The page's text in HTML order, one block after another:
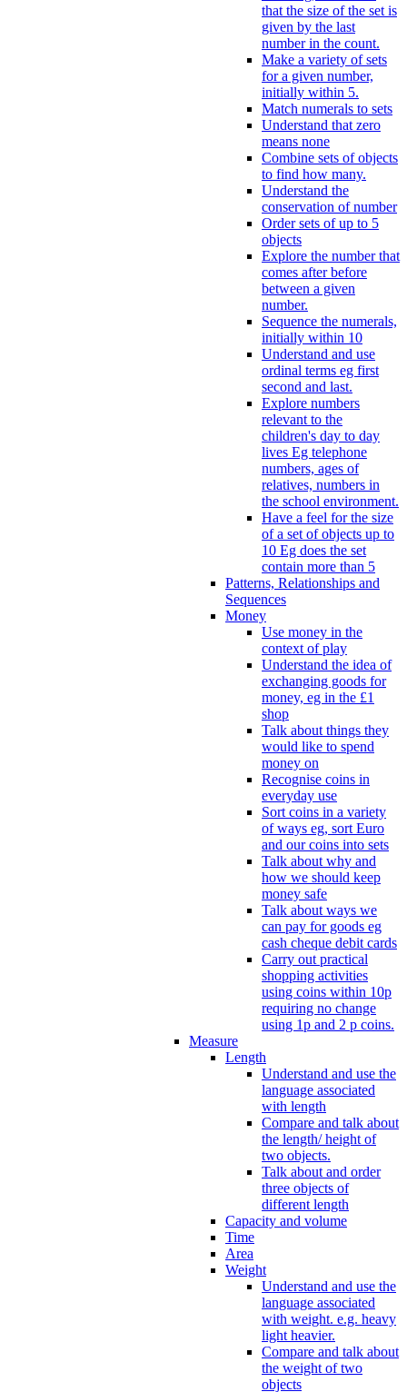
that the size of the set is
given by the last
number in the count.
Make a variety of sets
for a given number,
initially within 5.
Match numerals to sets
Understand that zero
means none
Combine sets of objects
to find how many.
Understand the
conservation of number
Order sets of up to 5
objects
Explore the number that
comes after before
between a given
number.
Sequence the numerals,
initially within 10
Understand and use
ordinal terms eg first
second and last.
Explore numbers
relevant to the
children's day to day
lives Eg telephone
numbers, ages of
relatives, numbers in
the school environment.
Have a feel for the size
of a set of objects up to
10 Eg does the set
contain more than 5
Patterns, Relationships and
Sequences
Money
Use money in the
context of play
Understand the idea of
exchanging goods for
money, eg in the £1
shop
Talk about things they
would like to spend
money on
Recognise coins in
everyday use
Sort coins in a variety
of ways eg, sort Euro
and our coins into sets
Talk about why and
how we should keep
money safe
Talk about ways we
can pay for goods eg
cash cheque debit cards
Carry out practical
shopping activities
using coins within 10p
requiring no change
using 1p and 2 p coins.
Measure
Length
Understand and use the
language associated
with length
Compare and talk about
the length/ height of
two objects.
Talk about and order
three objects of
different length
Capacity and volume
Time
Area
Weight
Understand and use the
language associated
with weight. e.g. heavy
light heavier.
Compare and talk about
the weight of two
objects